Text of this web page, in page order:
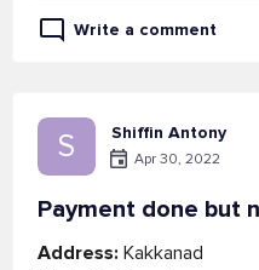
Write a comment
S Shiffin Antony
Apr 30, 2022
Payment done but
Address: Kakkanad